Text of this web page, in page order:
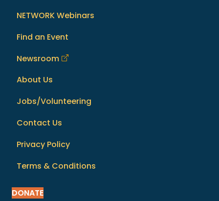
NETWORK Webinars
Find an Event
Newsroom
About Us
Jobs/Volunteering
Contact Us
Privacy Policy
Terms & Conditions
DONATE